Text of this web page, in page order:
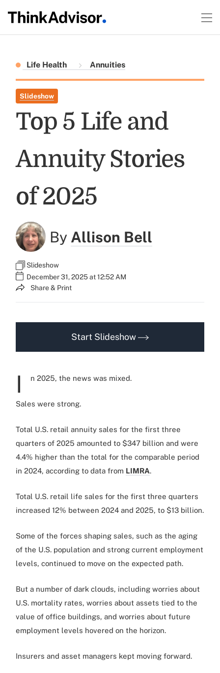
Life Health Annuities
Slideshow
Top 5 Life and
Annuity Stories
of 2025
By Allison Bell
Slideshow
December 31, 2025 at 12:52 AM
Share & Print
Start Slideshow
I n 2025, the news was mixed.
Sales were strong.
Total U.S. retail annuity sales for the first three
quarters of 2025 amounted to $347 billion and were
4.4% higher than the total for the comparable period
in 2024, according to data from LIMRA.
Total U.S. retail life sales for the first three quarters
increased 12% between 2024 and 2025, to $13 billion.
Some of the forces shaping sales, such as the aging
of the U.S. population and strong current employment
levels, continued to move on the expected path.
But a number of dark clouds, including worries about
U.S. mortality rates, worries about assets tied to the
value of office buildings, and worries about future
employment levels hovered on the horizon.
Insurers and asset managers kept moving forward.